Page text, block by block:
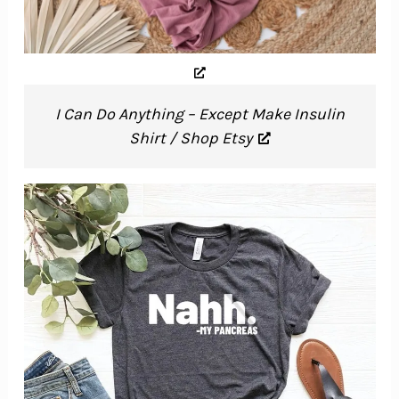
I Can Do Anything – Except Make Insulin
Shirt / Shop Etsy